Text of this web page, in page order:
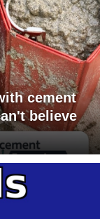
cement
believe